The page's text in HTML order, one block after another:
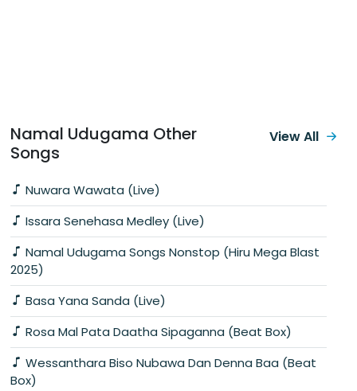
Namal Udugama Other
Songs
Nuwara Wawata (Live)
Issara Senehasa Medley (Live)
Namal Udugama Songs Nonstop (Hiru Mega Blast
2025)
Basa Yana Sanda (Live)
Rosa Mal Pata Daatha Sipaganna (Beat Box)
Wessanthara Biso Nubawa Dan Denna Baa (Beat
Box)
View All